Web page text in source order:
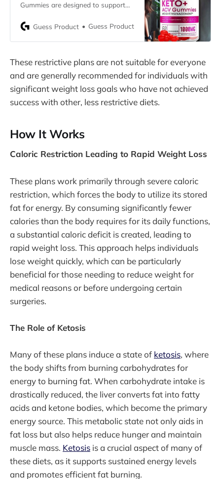
Gummies are designed to support
boost and helping to reduce
1000mg of apple cider vinegar (ACV)
root powder and pomegranate juice,
which are known to enhance energy
levels. Slim Goals with
Guess Product Guess Product
These restrictive plans are not suitable for everyone
and are generally recommended for individuals with
significant weight loss goals who have not achieved
success with other, less restrictive diets.
How It Works
Caloric Restriction Leading to Rapid Weight Loss
These plans work primarily through severe caloric
restriction, which forces the body to utilize its stored
fat for energy. By consuming significantly fewer
calories than the body requires for its daily functions,
a substantial caloric deficit is created, leading to
rapid weight loss. This approach helps individuals
lose weight quickly, which can be particularly
beneficial for those needing to reduce weight for
medical reasons or before undergoing certain
surgeries.
The Role of Ketosis
Many of these plans induce a state of ketosis, where
the body shifts from burning carbohydrates for
energy to burning fat. When carbohydrate intake is
drastically reduced, the liver converts fat into fatty
acids and ketone bodies, which become the primary
energy source. This metabolic state not only aids in
fat loss but also helps reduce hunger and maintain
muscle mass. Ketosis is a crucial aspect of many of
these diets, as it supports sustained energy levels
and promotes efficient fat burning.